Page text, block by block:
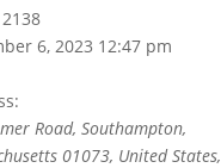
6, 2023 12:47 pm
Road, Southampton,
01073, United States,